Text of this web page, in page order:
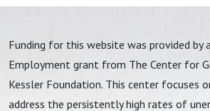
Funding for this website was provided by
Employment grant from The Center for
Kessler Foundation. This center focuses
address the persistently high rates of